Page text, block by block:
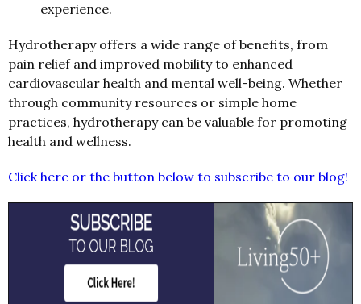
experience.
Hydrotherapy offers a wide range of benefits, from
pain relief and improved mobility to enhanced
cardiovascular health and mental well-being. Whether
through community resources or simple home
practices, hydrotherapy can be valuable for promoting
health and wellness.
Click here or the button below to subscribe to our blog!